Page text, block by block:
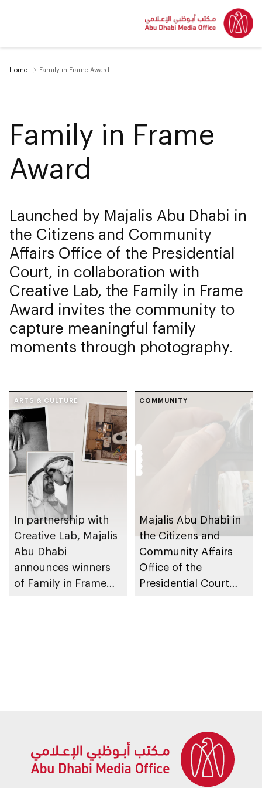
Home Family in Frame Award
Family in Frame
Award
Launched by Majalis Abu Dhabi in
the Citizens and Community
Affairs Office of the Presidential
Court, in collaboration with
Creative Lab, the Family in Frame
Award invites the community to
capture meaningful family
moments through photography.
ARTS & CULTURE
In partnership with
Creative Lab, Majalis
Abu Dhabi
announces winners
of Family in Frame
COMMUNITY
Majalis Abu Dhabi in
the Citizens and
Community Affairs
Office of the
Presidential Court